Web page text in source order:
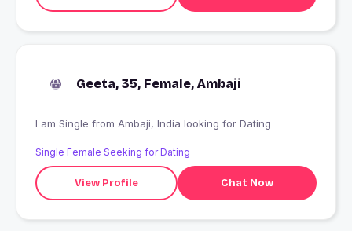
Geeta, 35, Female, Ambaji
I am Single from Ambaji, India looking for Dating
Single Female Seeking for Dating
View Profile Chat Now